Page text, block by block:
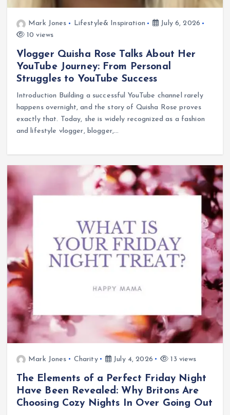
Mark Jones Lifestyle& Inspiration
July 6, 2026
10 views
Vlogger Quisha Rose Talks About Her
YouTube Journey: From Personal
Struggles to YouTube Success
Introduction Building a successful YouTube channel rarely
happens overnight, and the story of Quisha Rose proves
exactly that. Today, she is widely recognized as a fashion
and lifestyle vlogger, blogger,…
Mark Jones Charity July 4, 2026 13 views
The Elements of a Perfect Friday Night
Have Been Revealed: Why Britons Are
Choosing Cozy Nights In Over Going Out